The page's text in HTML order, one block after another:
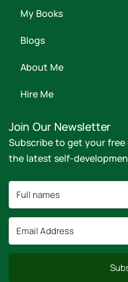
My Books
Blogs
About Me
Hire Me
Join Our Newsletter
Subscribe to get your
the latest self-